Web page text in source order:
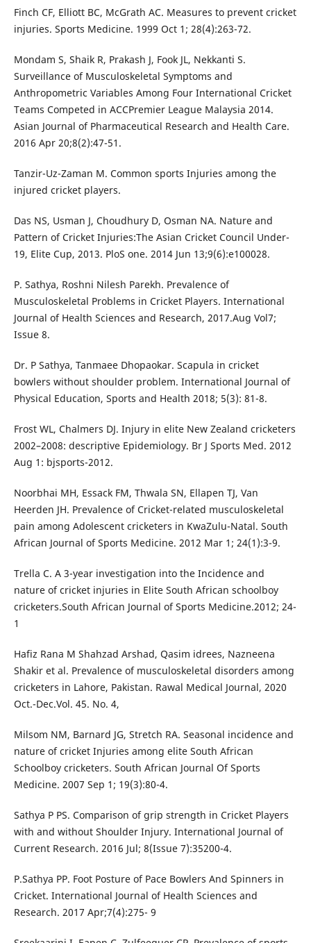
Finch CF, Elliott BC, McGrath AC. Measures to prevent cricket
injuries. Sports Medicine. 1999 Oct 1; 28(4):263-72.
Mondam S, Shaik R, Prakash J, Fook JL, Nekkanti S.
Surveillance of Musculoskeletal Symptoms and
Anthropometric Variables Among Four International Cricket
Teams Competed in ACCPremier League Malaysia 2014.
Asian Journal of Pharmaceutical Research and Health Care.
2016 Apr 20;8(2):47-51.
Tanzir-Uz-Zaman M. Common sports Injuries among the
injured cricket players.
Das NS, Usman J, Choudhury D, Osman NA. Nature and
Pattern of Cricket Injuries:The Asian Cricket Council Under-
19, Elite Cup, 2013. PloS one. 2014 Jun 13;9(6):e100028.
P. Sathya, Roshni Nilesh Parekh. Prevalence of
Musculoskeletal Problems in Cricket Players. International
Journal of Health Sciences and Research, 2017.Aug Vol7;
Issue 8.
Dr. P Sathya, Tanmaee Dhopaokar. Scapula in cricket
bowlers without shoulder problem. International Journal of
Physical Education, Sports and Health 2018; 5(3): 81-8.
Frost WL, Chalmers DJ. Injury in elite New Zealand cricketers
2002–2008: descriptive Epidemiology. Br J Sports Med. 2012
Aug 1: bjsports-2012.
Noorbhai MH, Essack FM, Thwala SN, Ellapen TJ, Van
Heerden JH. Prevalence of Cricket-related musculoskeletal
pain among Adolescent cricketers in KwaZulu-Natal. South
African Journal of Sports Medicine. 2012 Mar 1; 24(1):3-9.
Trella C. A 3-year investigation into the Incidence and
nature of cricket injuries in Elite South African schoolboy
cricketers.South African Journal of Sports Medicine.2012; 24-
1
Hafiz Rana M Shahzad Arshad, Qasim idrees, Nazneena
Shakir et al. Prevalence of musculoskeletal disorders among
cricketers in Lahore, Pakistan. Rawal Medical Journal, 2020
Oct.-Dec.Vol. 45. No. 4,
Milsom NM, Barnard JG, Stretch RA. Seasonal incidence and
nature of cricket Injuries among elite South African
Schoolboy cricketers. South African Journal Of Sports
Medicine. 2007 Sep 1; 19(3):80-4.
Sathya P PS. Comparison of grip strength in Cricket Players
with and without Shoulder Injury. International Journal of
Current Research. 2016 Jul; 8(Issue 7):35200-4.
P.Sathya PP. Foot Posture of Pace Bowlers And Spinners in
Cricket. International Journal of Health Sciences and
Research. 2017 Apr;7(4):275- 9